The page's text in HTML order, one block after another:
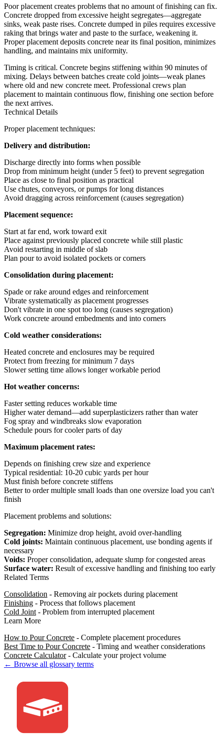
Poor placement creates problems that no amount of finishing can fix.
Concrete dropped from excessive height segregates—aggregate
sinks, weak paste rises. Concrete dumped in piles requires excessive
raking that brings water and paste to the surface, weakening it.
Proper placement deposits concrete near its final position, minimizes
handling, and maintains mix uniformity.
Timing is critical. Concrete begins stiffening within 90 minutes of
mixing. Delays between batches create cold joints—weak planes
where old and new concrete meet. Professional crews plan
placement to maintain continuous flow, finishing one section before
the next arrives.
Technical Details
Proper placement techniques:
Delivery and distribution:
Discharge directly into forms when possible
Drop from minimum height (under 5 feet) to prevent segregation
Place as close to final position as practical
Use chutes, conveyors, or pumps for long distances
Avoid dragging across reinforcement (causes segregation)
Placement sequence:
Start at far end, work toward exit
Place against previously placed concrete while still plastic
Avoid restarting in middle of slab
Plan pour to avoid isolated pockets or corners
Consolidation during placement:
Spade or rake around edges and reinforcement
Vibrate systematically as placement progresses
Don't vibrate in one spot too long (causes segregation)
Work concrete around embedments and into corners
Cold weather considerations:
Heated concrete and enclosures may be required
Protect from freezing for minimum 7 days
Slower setting time allows longer workable period
Hot weather concerns:
Faster setting reduces workable time
Higher water demand—add superplasticizers rather than water
Fog spray and windbreaks slow evaporation
Schedule pours for cooler parts of day
Maximum placement rates:
Depends on finishing crew size and experience
Typical residential: 10-20 cubic yards per hour
Must finish before concrete stiffens
Better to order multiple small loads than one oversize load you can't
finish
Placement problems and solutions:
Segregation: Minimize drop height, avoid over-handling
Cold joints: Maintain continuous placement, use bonding agents if
necessary
Voids: Proper consolidation, adequate slump for congested areas
Surface water: Result of excessive handling and finishing too early
Related Terms
Consolidation - Removing air pockets during placement
Finishing - Process that follows placement
Cold Joint - Problem from interrupted placement
Learn More
How to Pour Concrete - Complete placement procedures
Best Time to Pour Concrete - Timing and weather considerations
Concrete Calculator- Calculate your project volume
← Browse all glossary terms